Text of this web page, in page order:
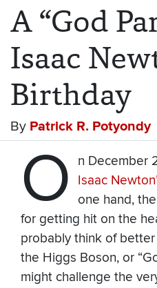
A “God
Isaac
Birthday
By Patrick R. Potyondy
O
n December
Isaac
one hand,
for getting hit on the
probably think of
the Higgs Boson, or
might challenge the